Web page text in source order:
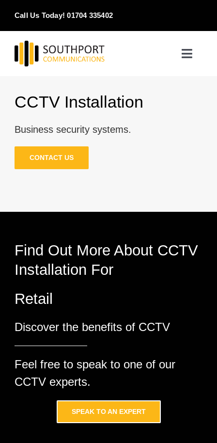
Call Us Today! 01704 335402
Toggle
Contact Us
CCTV Installation
Business security systems.
CONTACT US
Find Out More About CCTV
Installation For
Discover the benefits of CCTV
Feel free to speak to one of our
CCTV experts.
SPEAK TO AN EXPERT